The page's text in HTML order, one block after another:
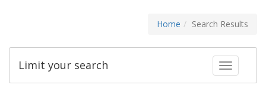
Home Search Results
Toggle
Limit your search